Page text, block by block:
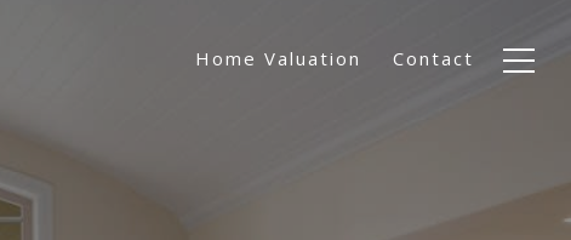
Home Valuation Contact